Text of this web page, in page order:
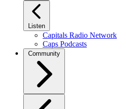
Listen
Capitals Radio Network
Caps Podcasts
Community